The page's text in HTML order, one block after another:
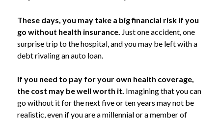
These days, you may take a big financial risk if you
go without health insurance. Just one accident, one
surprise trip to the hospital, and you may be left with a
debt rivaling an auto loan.
If you need to pay for your own health coverage,
the cost may be well worth it. Imagining that you can
go without it for the next five or ten years may not be
realistic, even if you are a millennial or a member of